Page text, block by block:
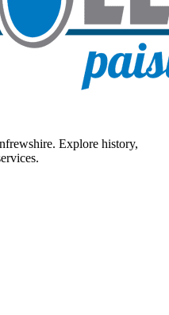
Explore history,